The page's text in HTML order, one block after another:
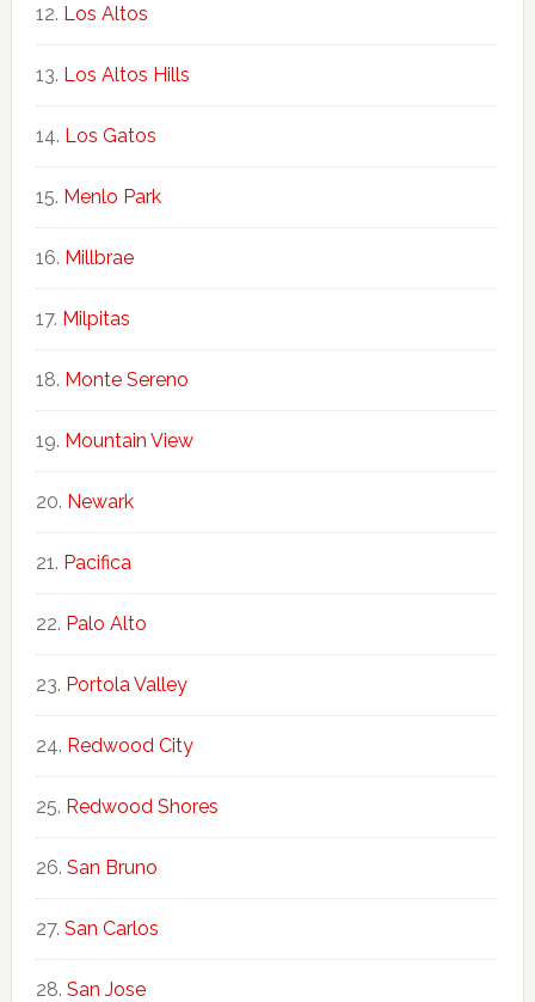
Los Altos
Los Altos Hills
Los Gatos
Menlo Park
Millbrae
Milpitas
Monte Sereno
Mountain View
Newark
Pacifica
Palo Alto
Portola Valley
Redwood City
Redwood Shores
San Bruno
San Carlos
San Jose